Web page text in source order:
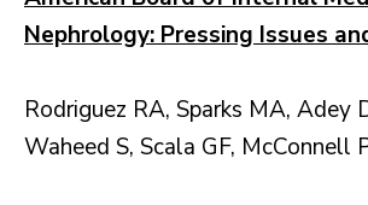
Nephrology: Pressing Issues
Rodriguez RA, Sparks MA, Adey
Waheed S, Scala GF, McConnell